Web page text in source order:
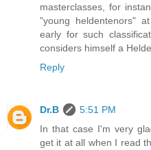
masterclasses, for
"young heldentenors"
early for such
considers himself a
Reply
Dr.B
5:51 PM
In that case I'm very
get it at all when I read